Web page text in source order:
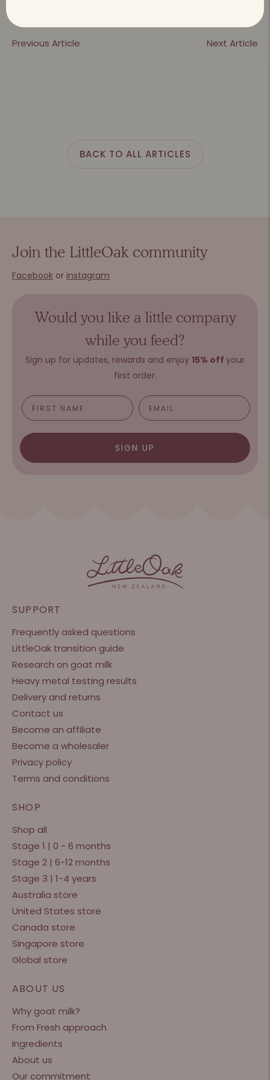
Previous Article Next Article
BACK TO ALL ARTICLES
Join the LittleOak community
Facebook or instagram
Would you like a little company
while you feed?
Sign up for updates, rewards and enjoy 15% off your
first order.
SIGN UP
SUPPORT
Frequently asked questions
LittleOak transition guide
Research on goat milk
Heavy metal testing results
Delivery and returns
Contact us
Become an affiliate
Become a wholesaler
Privacy policy
Terms and conditions
SHOP
Shop all
Stage 1 | 0 - 6 months
Stage 2 | 6-12 months
Stage 3 | 1-4 years
Australia store
United States store
Canada store
Singapore store
Global store
ABOUT US
Why goat milk?
From Fresh approach
Ingredients
About us
Our commitment